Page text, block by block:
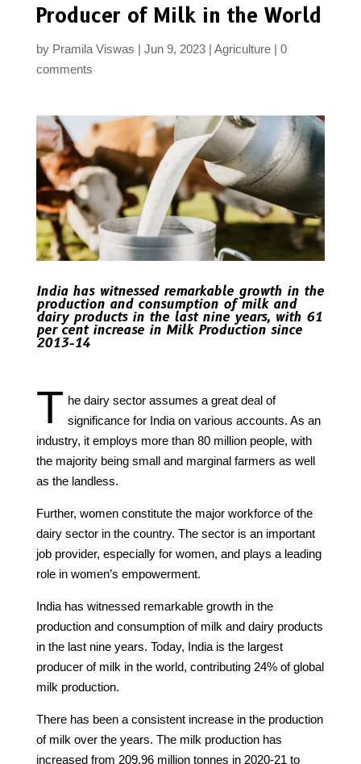
Producer of Milk in the World
by Pramila Viswas Jun 9, 2023 Agriculture
0
comments
India has witnessed remarkable growth in the
production and consumption of milk and
dairy products in the last nine years, with 61
per cent increase in Milk Production since
2013-14
T he dairy sector assumes a great deal of
significance for India on various accounts. As an
industry, it employs more than 80 million people, with
the majority being small and marginal farmers as well
as the landless.
Further, women constitute the major workforce of the
dairy sector in the country. The sector is an important
job provider, especially for women, and plays a leading
role in women’s empowerment.
India has witnessed remarkable growth in the
production and consumption of milk and dairy products
in the last nine years. Today, India is the largest
producer of milk in the world, contributing 24% of global
milk production.
There has been a consistent increase in the production
of milk over the years. The milk production has
increased from 209.96 million tonnes in 2020-21 to